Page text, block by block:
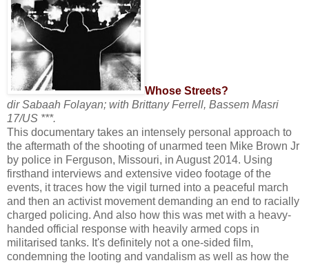
Whose Streets?
dir Sabaah Folayan; with Brittany Ferrell, Bassem Masri
17/US ***.
This documentary takes an intensely personal approach to
the aftermath of the shooting of unarmed teen Mike Brown Jr
by police in Ferguson, Missouri, in August 2014. Using
firsthand interviews and extensive video footage of the
events, it traces how the vigil turned into a peaceful march
and then an activist movement demanding an end to racially
charged policing. And also how this was met with a heavy-
handed official response with heavily armed cops in
militarised tanks. It's definitely not a one-sided film,
condemning the looting and vandalism as well as how the